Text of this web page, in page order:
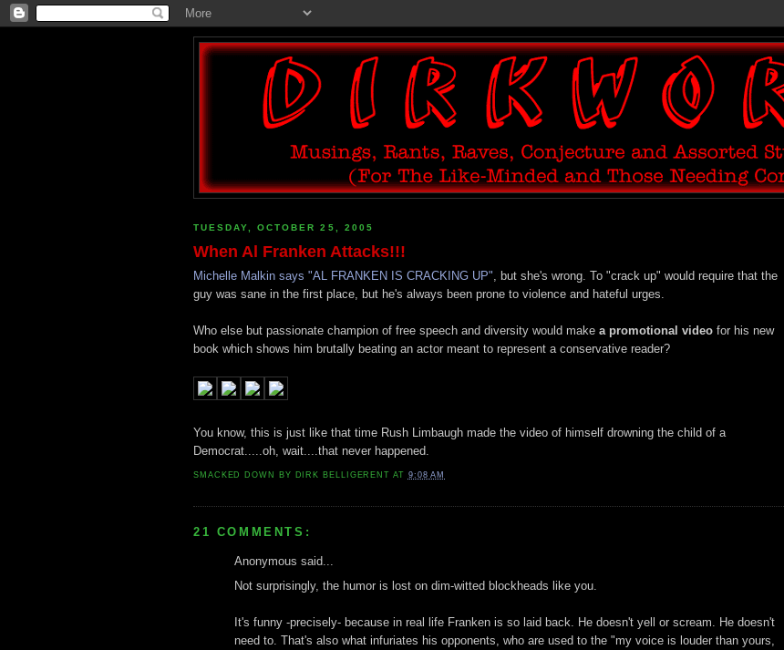
TUESDAY, OCTOBER 25, 2005
When Al Franken Attacks!!!
Michelle Malkin says "AL FRANKEN IS CRACKING UP" , but she's wrong. To "crack up" would require that the
guy was sane in the first place, but he's always been prone to violence and hateful urges.
Who else but passionate champion of free speech and diversity would make a promotional video for his new
book which shows him brutally beating an actor meant to represent a conservative reader?
You know, this is just like that time Rush Limbaugh made the video of himself drowning the child of a
Democrat.....oh, wait....that never happened.
SMACKED DOWN BY DIRK BELLIGERENT AT 9:08 AM
21 COMMENTS:
Anonymous said...
Not surprisingly, the humor is lost on dim-witted blockheads like you.
It's funny -precisely- because in real life Franken is so laid back. He doesn't yell or scream. He doesn't
need to. That's also what infuriates his opponents, who are used to the "my voice is louder than yours,